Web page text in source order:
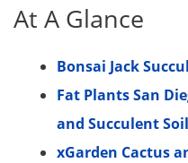
At A Glance
Bonsai Jack
Fat Plants San
and Succulent
xGarden Cactus